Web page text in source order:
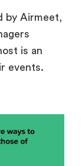
by Airmeet,
is an
events.